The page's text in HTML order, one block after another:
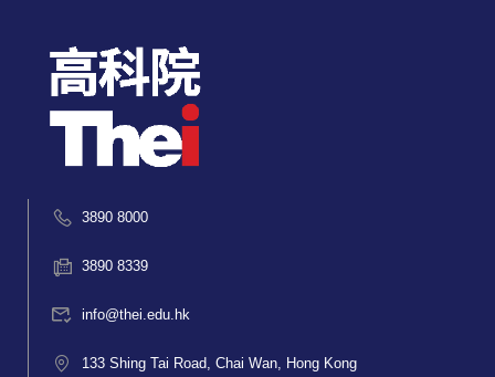
3890 8000
3890 8339
info@thei.edu.hk
133 Shing Tai Road, Chai Wan, Hong Kong